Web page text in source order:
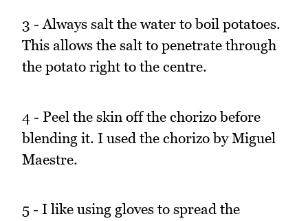
3 - Always salt the water to boil potatoes.
This allows the salt to penetrate through
the potato right to the centre.
4 - Peel the skin off the chorizo before
blending it. I used the chorizo by Miguel
Maestre.
5 - I like using gloves to spread the